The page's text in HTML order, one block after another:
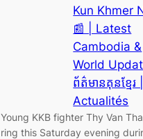
Kun Khmer
📰 | Latest
Cambodia &
World
ព័ត៌មានគុនខ្មែរ |
Actualités
Young KKB fighter Thy Van
ring this Saturday evening